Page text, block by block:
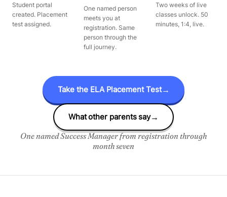
Student portal
created. Placement
test assigned.
One named person
meets you at
registration. Same
person through the
full journey.
Two weeks of live
classes unlock. 50
minutes, 1:4, live.
Take the ELA Placement Test→
What other parents say→
One named Success Manager from registration through
month seven